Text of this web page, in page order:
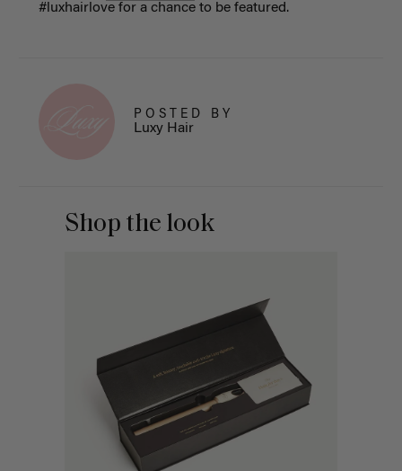
#luxhairlove for a chance to be featured.
POSTED BY
Luxy Hair
Shop the look